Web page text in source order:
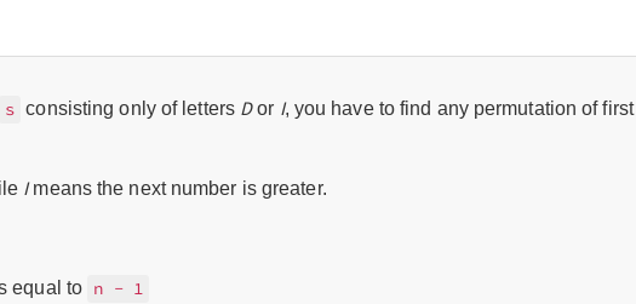
s consisting only of letters Dor I, you have to find any permutation of first
Imeans the next number is greater.
equal to n - 1